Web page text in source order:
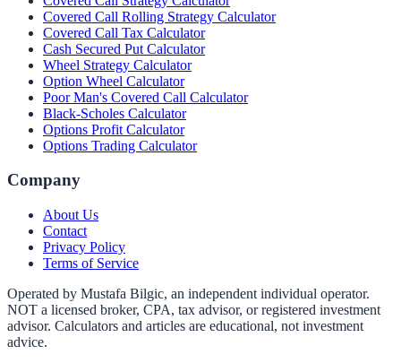
Covered Call Rolling Strategy Calculator
Covered Call Tax Calculator
Cash Secured Put Calculator
Wheel Strategy Calculator
Option Wheel Calculator
Poor Man's Covered Call Calculator
Black-Scholes Calculator
Options Profit Calculator
Options Trading Calculator
Company
About Us
Contact
Privacy Policy
Terms of Service
Operated by Mustafa Bilgic, an independent individual operator.
NOT a licensed broker, CPA, tax advisor, or registered investment
advisor. Calculators and articles are educational, not investment
advice.